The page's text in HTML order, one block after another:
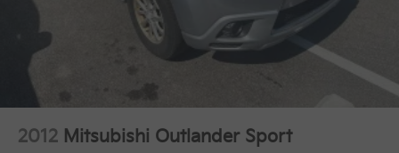
2012 Mitsubishi Outlander Sport